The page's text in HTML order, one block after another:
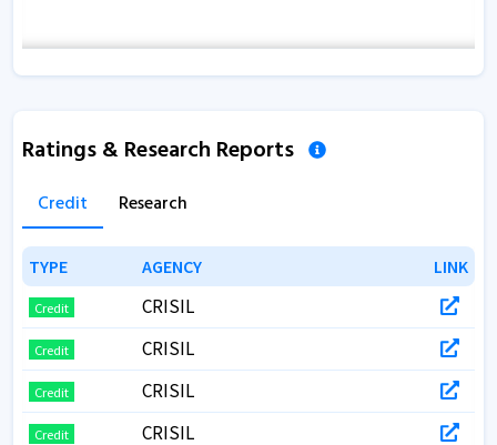
Ratings & Research Reports
Credit Research
TYPE AGENCY LINK
TYPE AGENCY LINK
Credit CRISIL
Credit CRISIL
Credit CRISIL
Credit CRISIL